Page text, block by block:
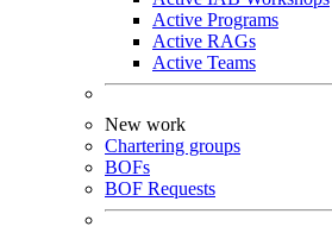
Active Programs
Active RAGs
Active Teams
New work
Chartering groups
BOFs
BOF Requests